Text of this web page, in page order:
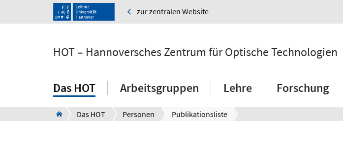
zur zentralen Website
HOT – Hannoversches Zentrum für Optische Technologien
Das HOT Arbeitsgruppen Lehre Forschung
Das HOT Personen Publikationsliste